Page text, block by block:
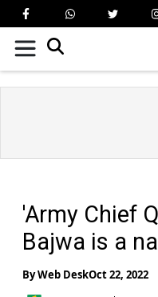
'Army Chief
Bajwa is a
ByWeb DeskOct 22, 2022